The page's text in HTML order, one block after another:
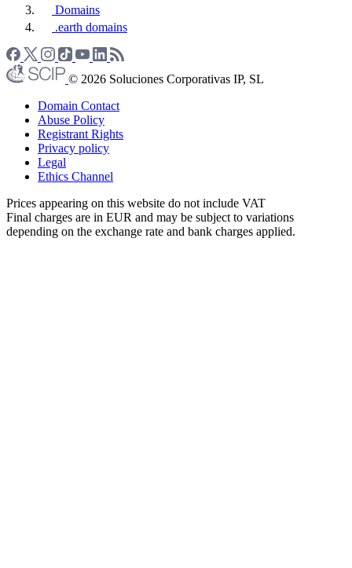
Domains
.earth domains
© 2026 Soluciones Corporativas IP, SL
Domain Contact
Abuse Policy
Registrant Rights
Privacy policy
Legal
Ethics Channel
Prices appearing on this website do not include VAT
Final charges are in EUR and may be subject to variations
depending on the exchange rate and bank charges applied.